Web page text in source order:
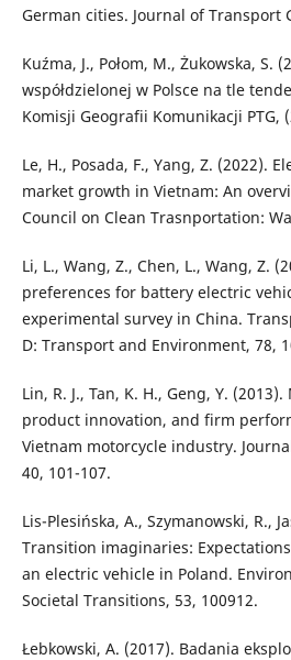
German cities. Journal of Transport
Kuźma, J., Połom, M., Żukowska, S.
współdzielonej w Polsce na tle
Komisji Geografii Komunikacji PTG,
Le, H., Posada, F., Yang, Z. (2022).
market growth in Vietnam: An
Council on Clean Trasnportation:
Li, L., Wang, Z., Chen, L., Wang, Z.
preferences for battery electric
experimental survey in China.
D: Transport and Environment, 78,
Lin, R. J., Tan, K. H., Geng, Y.
product innovation, and firm
Vietnam motorcycle industry.
40, 101-107.
Lis-Plesińska, A., Szymanowski, R.,
Transition imaginaries:
an electric vehicle in Poland.
Societal Transitions, 53, 100912.
Łebkowski, A. (2017). Badania